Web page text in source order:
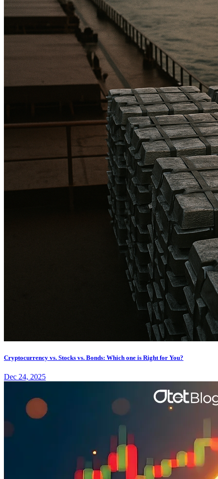
Cryptocurrency vs. Stocks vs. Bonds: Which one is Right for You?
Dec 24, 2025